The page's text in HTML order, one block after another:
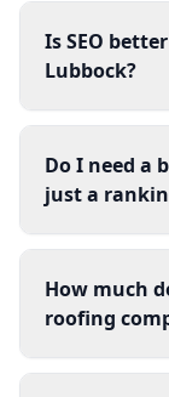
Is SEO
Lubbock?
Do I need a
just a
How much
roofing